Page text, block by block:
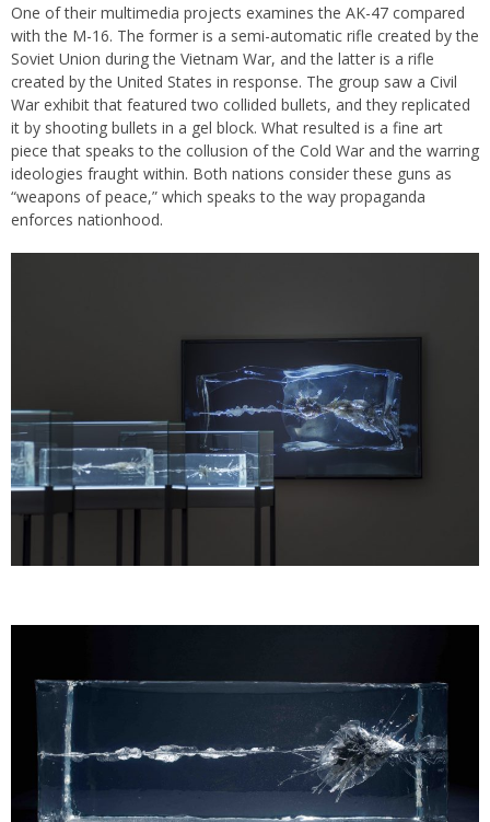
One of their multimedia projects examines the AK-47 compared
with the M-16. The former is a semi-automatic rifle created by the
Soviet Union during the Vietnam War, and the latter is a rifle
created by the United States in response. The group saw a Civil
War exhibit that featured two collided bullets, and they replicated
it by shooting bullets in a gel block. What resulted is a fine art
piece that speaks to the collusion of the Cold War and the warring
ideologies fraught within. Both nations consider these guns as
“weapons of peace,” which speaks to the way propaganda
enforces nationhood.